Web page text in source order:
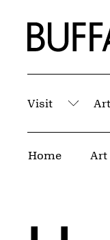
Home |
Visit Art
Home Art